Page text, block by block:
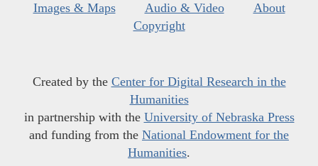
Images & Maps
Audio & Video
About
Copyright
Created by the Center for Digital Research in the
Humanities
in partnership with the University of Nebraska Press
and funding from the National Endowment for the
Humanities.